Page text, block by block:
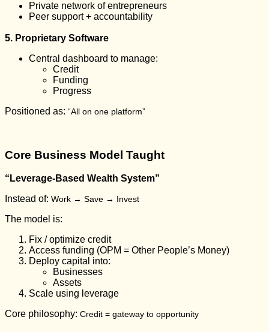
Private network of entrepreneurs
Peer support + accountability
5. Proprietary Software
Central dashboard to manage:
Credit
Funding
Progress
Positioned as: “All on one platform”
Core Business Model Taught
“Leverage-Based Wealth System”
Instead of: Work → Save → Invest
The model is:
Fix / optimize credit
Access funding (OPM = Other People’s Money)
Deploy capital into:
Businesses
Assets
Scale using leverage
Core philosophy: Credit = gateway to opportunity